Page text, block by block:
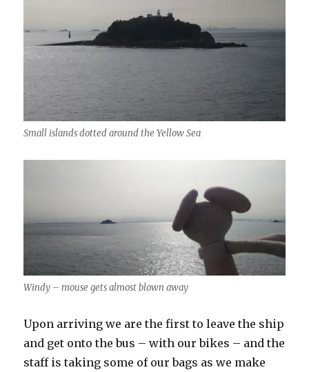
Small islands dotted around the Yellow Sea
Windy – mouse gets almost blown away
Upon arriving we are the first to leave the ship
and get onto the bus – with our bikes – and the
staff is taking some of our bags as we make